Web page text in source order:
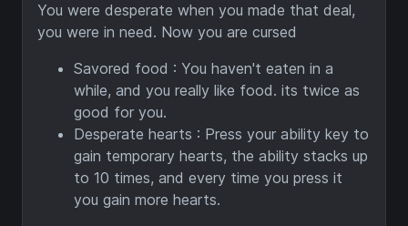
You were desperate when you made that deal,
you were in need. Now you are cursed
Savored food : You haven't eaten in a
while, and you really like food. its twice as
good for you.
Desperate hearts : Press your ability key to
gain temporary hearts, the ability stacks up
to 10 times, and every time you press it
you gain more hearts.